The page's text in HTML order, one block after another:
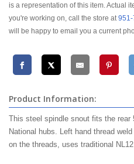
is a representation of this item. Actual
you're working on, call the store at
will be happy to email you a current
Product Information:
This steel spindle snout fits the rear
National hubs. Left hand thread
on the threads, uses traditional